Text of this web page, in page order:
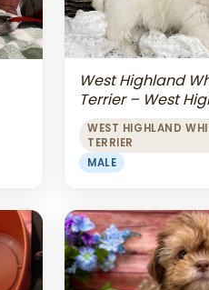
West Highland
Terrier – West
White Terrier
WEST HIGHLAND
TERRIER
MALE